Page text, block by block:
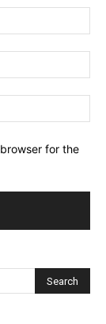
for the